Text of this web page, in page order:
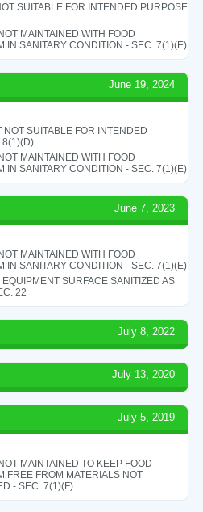
SUITABLE FOR INTENDED PURPOSE
MAINTAINED WITH FOOD
IN SANITARY CONDITION - SEC. 7(1)(E)
June 19, 2024
NOT SUITABLE FOR INTENDED
8(1)(D)
MAINTAINED WITH FOOD
IN SANITARY CONDITION - SEC. 7(1)(E)
June 7, 2023
MAINTAINED WITH FOOD
IN SANITARY CONDITION - SEC. 7(1)(E)
SURFACE SANITIZED AS
22
July 8, 2022
July 13, 2020
July 5, 2019
MAINTAINED TO KEEP FOOD-
FREE FROM MATERIALS NOT
- SEC. 7(1)(F)